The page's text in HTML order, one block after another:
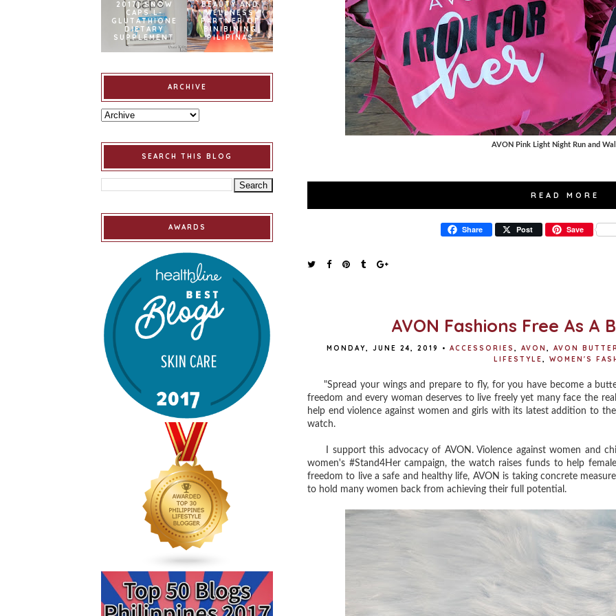
AVON Pink Light Night Run and
READ MORE
Share Post Save
AVON Fashions Free As A
MONDAY, JUNE 24, 2019 • ACCESSORIES , AVON , AVON
LIFESTYLE, WOMEN'S
"Spread your wings and prepare to fly, for you have become a
freedom and every woman deserves to live freely yet many face the
help end violence against women and girls with its latest addition to
watch.
I support this advocacy of AVON. Violence against women and
women's #Stand4Her campaign, the watch raises funds to help
freedom to live a safe and healthy life, AVON is taking concrete
to hold many women back from achieving their full potential.
2017] SNOW
CAPS L-
GLUTATHIONE
DIETARY
SUPPLEMENT
BEAUTY AND
WELLNESS
PARTNER OF
BINIBINING
PILIPINAS
ARCHIVE
SEARCH THIS BLOG
AWARDS